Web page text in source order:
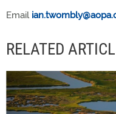
Email
RELATED